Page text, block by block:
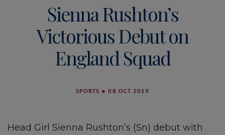
Sienna Rushton’s
Victorious Debut on
England Squad
SPORTS ● 08 OCT 2019
Head Girl Sienna Rushton’s (Sn) debut with